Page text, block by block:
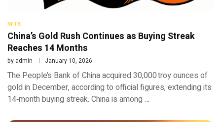
NFTS
China’s Gold Rush Continues as Buying Streak
Reaches 14 Months
by admin January 10, 2026
The People’s Bank of China acquired 30,000 troy ounces of
gold in December, according to official figures, extending its
14‑month buying streak. China is among …